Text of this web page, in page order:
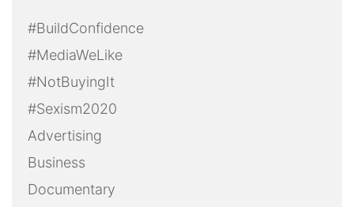
#BuildConfidence
#MediaWeLike
#NotBuyingIt
#Sexism2020
Advertising
Business
Documentary